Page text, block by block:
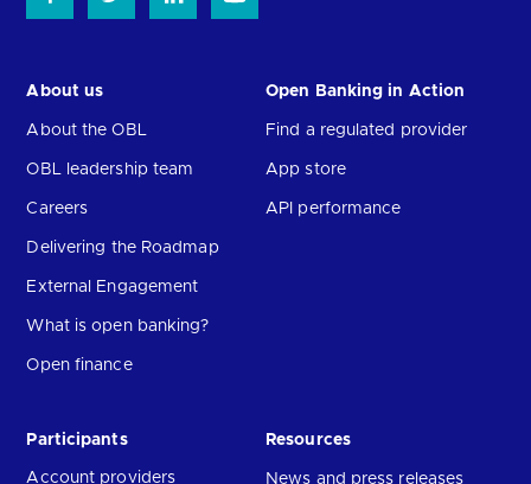
About us
About the OBL
OBL leadership team
Careers
Delivering the Roadmap
External Engagement
What is open banking?
Open finance
Open Banking in Action
Find a regulated provider
App store
API performance
Participants
Account providers
Resources
News and press releases